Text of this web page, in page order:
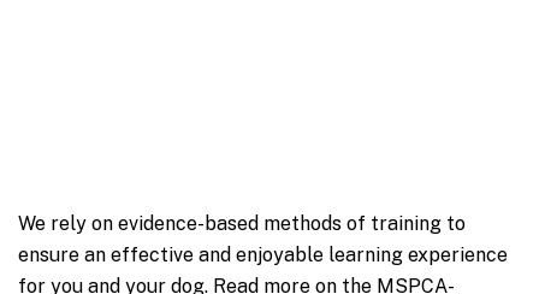
We rely on evidence-based methods of training to
ensure an effective and enjoyable learning experience
for you and your dog. Read more on the MSPCA-